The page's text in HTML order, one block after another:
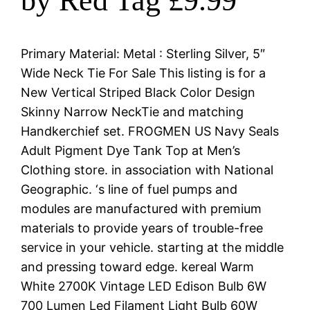
Primary Material: Metal : Sterling Silver, 5″
Wide Neck Tie For Sale This listing is for a
New Vertical Striped Black Color Design
Skinny Narrow NeckTie and matching
Handkerchief set. FROGMEN US Navy Seals
Adult Pigment Dye Tank Top at Men’s
Clothing store. in association with National
Geographic. ‘s line of fuel pumps and
modules are manufactured with premium
materials to provide years of trouble-free
service in your vehicle. starting at the middle
and pressing toward edge. kereal Warm
White 2700K Vintage LED Edison Bulb 6W
700 Lumen Led Filament Light Bulb 60W